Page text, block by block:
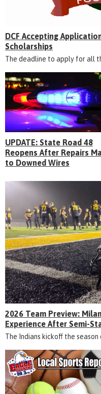
DCF Accepting
Scholarships
The deadline to apply for all
UPDATE: State Road 48
Reopens After Repairs
to Downed Wires
2026 Team Preview:
Experience After Semi-
The Indians kickoff the